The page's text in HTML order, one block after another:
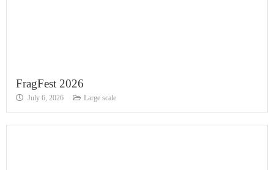
FragFest 2026
July 6, 2026 Large scale